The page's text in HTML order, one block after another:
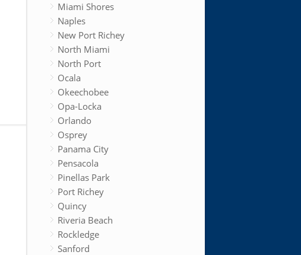
Miami Shores
Naples
New Port Richey
North Miami
North Port
Ocala
Okeechobee
Opa-Locka
Orlando
Osprey
Panama City
Pensacola
Pinellas Park
Port Richey
Quincy
Riveria Beach
Rockledge
Sanford